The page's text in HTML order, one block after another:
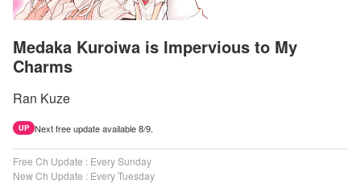
Medaka Kuroiwa is Impervious to My
Charms
Ran Kuze
UP Next free update available 8/9.
Free Ch Update : Every Sunday
New Ch Update : Every Tuesday